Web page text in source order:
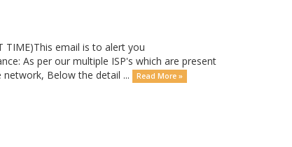
TIME)This email is to alert you
As per our multiple ISP's which are present
Below the detail ...
Read More »